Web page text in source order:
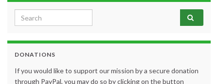
Search for:
DONATIONS
If you would like to support our mission by a secure donation
through PayPal, you may do so by clicking on the button